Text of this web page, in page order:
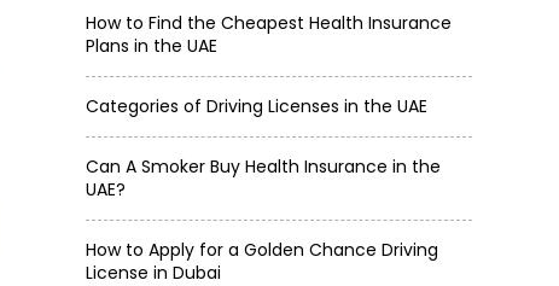
How to Find the Cheapest Health Insurance
Plans in the UAE
Categories of Driving Licenses in the UAE
Can A Smoker Buy Health Insurance in the
UAE?
How to Apply for a Golden Chance Driving
License in Dubai